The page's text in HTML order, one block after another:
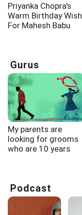
Priyanka Chopra's
Warm Birthday Wish
For Mahesh Babu
Gurus
My parents are
looking for grooms
who are 10 years
Podcast